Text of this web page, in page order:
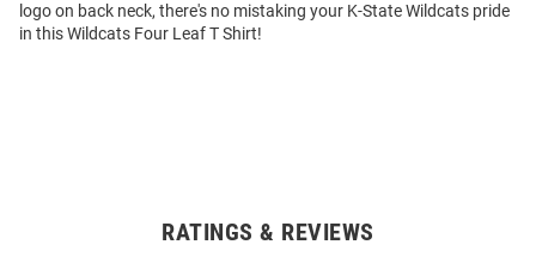
logo on back neck, there's no mistaking your K-State Wildcats pride
in this Wildcats Four Leaf T Shirt!
RATINGS & REVIEWS